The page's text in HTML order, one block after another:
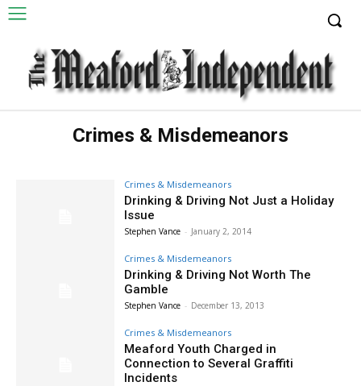
Crimes & Misdemeanors
Crimes & Misdemeanors
Drinking & Driving Not Just a Holiday
Issue
Stephen Vance - January 2, 2014
Crimes & Misdemeanors
Drinking & Driving Not Worth The
Gamble
Stephen Vance - December 13, 2013
Crimes & Misdemeanors
Meaford Youth Charged in
Connection to Several Graffiti
Incidents